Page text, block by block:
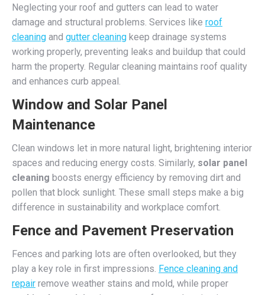
Neglecting your roof and gutters can lead to water
damage and structural problems. Services like roof
cleaning and gutter cleaning keep drainage systems
working properly, preventing leaks and buildup that could
harm the property. Regular cleaning maintains roof quality
and enhances curb appeal.
Window and Solar Panel
Maintenance
Clean windows let in more natural light, brightening interior
spaces and reducing energy costs. Similarly, solar panel
cleaning boosts energy efficiency by removing dirt and
pollen that block sunlight. These small steps make a big
difference in sustainability and workplace comfort.
Fence and Pavement Preservation
Fences and parking lots are often overlooked, but they
play a key role in first impressions. Fence cleaning and
repair remove weather stains and mold, while proper